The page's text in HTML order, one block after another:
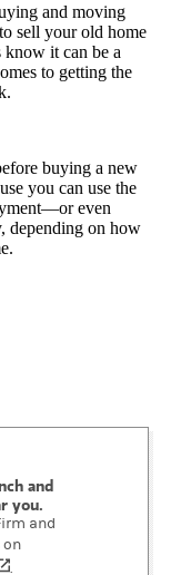
and moving
sell your old home
know it can be a
to getting the
buying a new
you can use the
even
depending on how
and
you.
and
on
(opens in a new tab)
.